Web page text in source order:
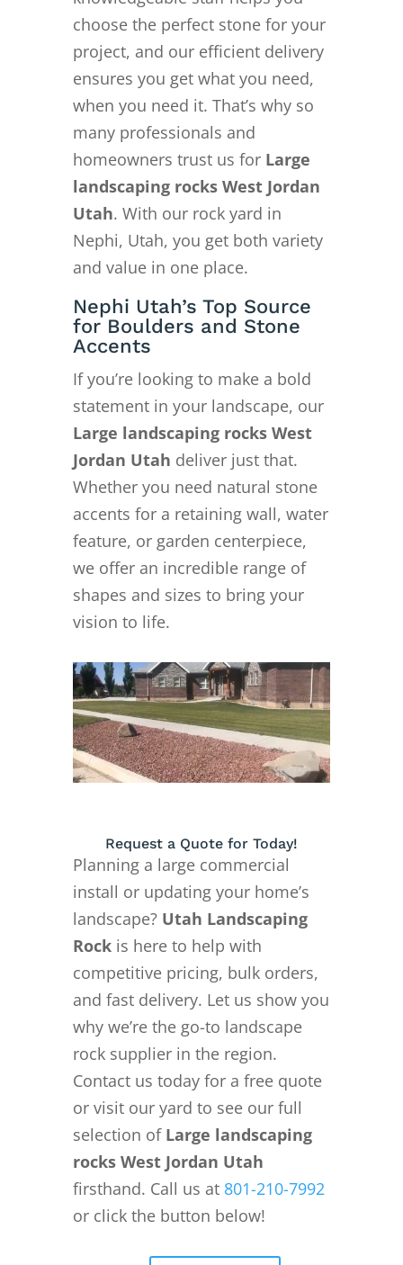
choose the perfect stone for your
project, and our efficient delivery
ensures you get what you need,
when you need it. That’s why so
many professionals and
homeowners trust us for Large
landscaping rocks West Jordan
Utah. With our rock yard in
Nephi, Utah, you get both variety
and value in one place.
Nephi Utah’s Top Source
for Boulders and Stone
Accents
If you’re looking to make a bold
statement in your landscape, our
Large landscaping rocks West
Jordan Utah deliver just that.
Whether you need natural stone
accents for a retaining wall, water
feature, or garden centerpiece,
we offer an incredible range of
shapes and sizes to bring your
vision to life.
Request a Quote for Today!
Planning a large commercial
install or updating your home’s
landscape? Utah Landscaping
Rockis here to help with
competitive pricing, bulk orders,
and fast delivery. Let us show you
why we’re the go-to landscape
rock supplier in the region.
Contact us today for a free quote
or visit our yard to see our full
selection of Large landscaping
rocks West Jordan Utah
firsthand. Call us at 801-210-7992
or click the button below!